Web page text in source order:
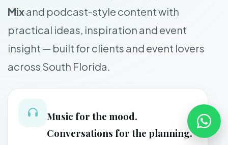
Mixand podcast-style content with
practical ideas, inspiration and event
insight — built for clients and event lovers
across South Florida.
Music for the mood.
Conversations for the planning.